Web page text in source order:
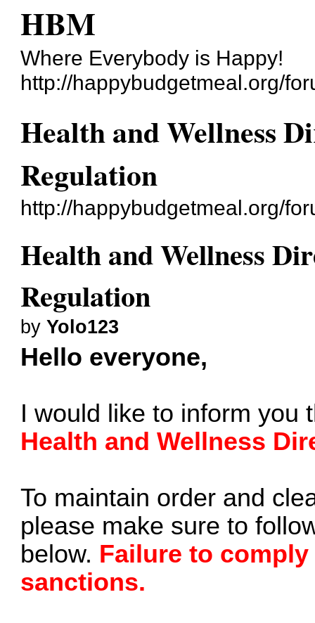
HBM
Where Everybody is Happy!
http://happybudgetmeal.org/
Health and Wellness
Regulation
http://happybudgetmeal.org/
Health and Wellness
Regulation
byYolo123
Hello everyone,
I would like to inform you
Health and Wellness
To maintain order and
please make sure to
below. Failure to
sanctions.